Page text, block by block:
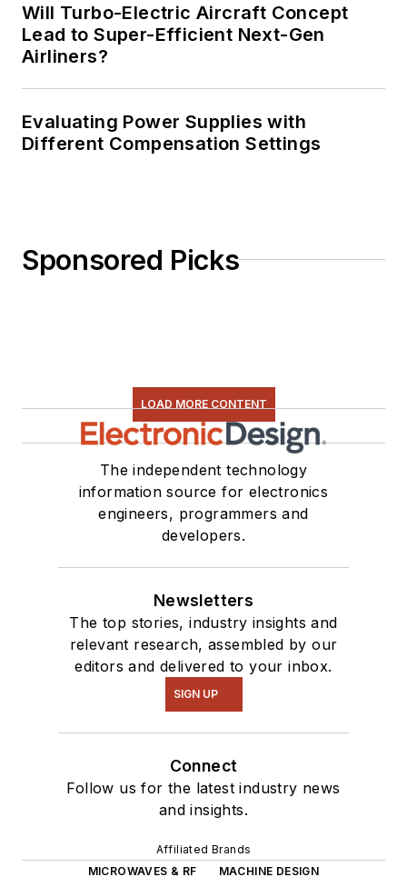
Will Turbo-Electric Aircraft Concept
Lead to Super-Efficient Next-Gen
Airliners?
Evaluating Power Supplies with
Different Compensation Settings
Sponsored Picks
LOAD MORE CONTENT
The independent technology
information source for electronics
engineers, programmers and
developers.
Newsletters
The top stories, industry insights and
relevant research, assembled by our
editors and delivered to your inbox.
SIGN UP
Connect
Follow us for the latest industry news
and insights.
Affiliated Brands
MICROWAVES & RF
MACHINE DESIGN